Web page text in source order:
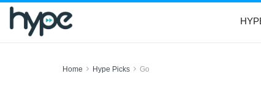
Home Hype Picks Go